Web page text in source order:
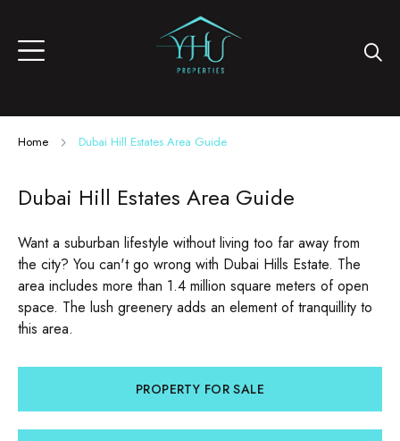
Home Dubai Hill Estates Area Guide
Dubai Hill Estates Area Guide
Want a suburban lifestyle without living too far away from
the city? You can't go wrong with Dubai Hills Estate. The
area includes more than 1.4 million square meters of open
space. The lush greenery adds an element of tranquillity to
this area.
PROPERTY FOR SALE